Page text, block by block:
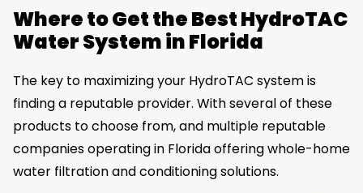
Where to Get the Best HydroTAC
Water System in Florida
The key to maximizing your HydroTAC system is
finding a reputable provider. With several of these
products to choose from, and multiple reputable
companies operating in Florida offering whole-home
water filtration and conditioning solutions.